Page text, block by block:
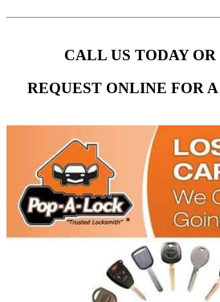
CALL US TODAY
REQUEST ONLINE FOR